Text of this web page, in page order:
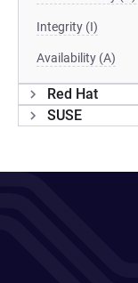
Integrity (I)
Availability (A)
Red Hat
SUSE